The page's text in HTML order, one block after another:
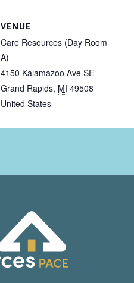
VENUE
Care Resources (Day Room
A)
4150 Kalamazoo Ave SE
Grand Rapids, MI 49508
United States